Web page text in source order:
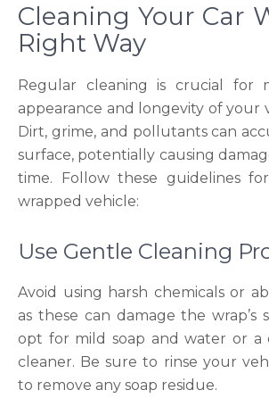
Cleaning Your Car
Right Way
Regular cleaning is crucial for
appearance and longevity of your
Dirt, grime, and pollutants can
surface, potentially causing
time. Follow these guidelines
wrapped vehicle:
Use Gentle Cleaning
Avoid using harsh chemicals or
as these can damage the wrap’s
opt for mild soap and water or a
cleaner. Be sure to rinse your
to remove any soap residue.